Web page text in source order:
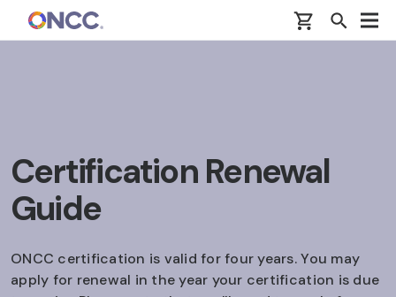
Skip to main content
Certification Renewal
Guide
ONCC certification is valid for four years. You may
apply for renewal in the year your certification is due